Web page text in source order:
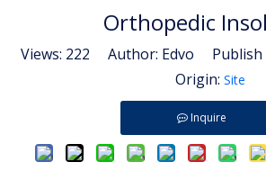
Orthopedic
Views: 222 Author: Edvo Publish
Origin: Site
Inquire